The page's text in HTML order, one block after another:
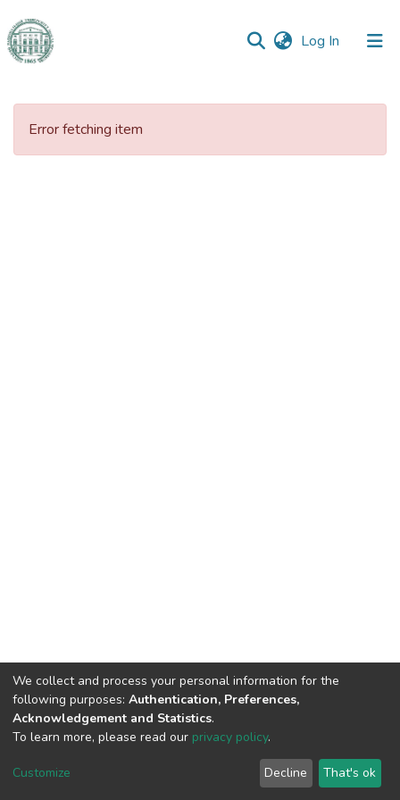
Log In (current)
Communities
Error fetching item
DSpace software copyright © 2009-2026 LYRASIS
End User Agreement
We collect and process your personal information for the
following purposes: Authentication, Preferences,
Acknowledgement and Statistics.
To learn more, please read our privacy policy.
Customize Decline That's ok